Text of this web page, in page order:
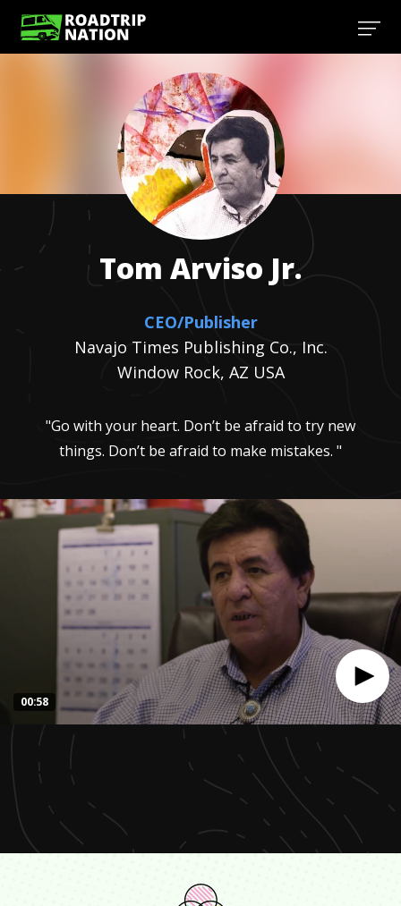
seconds
seconds
00:58
Tom Arviso Jr.
CEO/Publisher
Navajo Times Publishing Co., Inc.
Window Rock, AZ USA
"Go with your heart. Don’t be afraid to try new
things. Don’t be afraid to make mistakes. "